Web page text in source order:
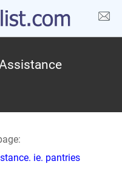
ie. pantries